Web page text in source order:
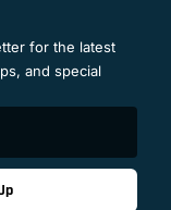
for the latest
and special